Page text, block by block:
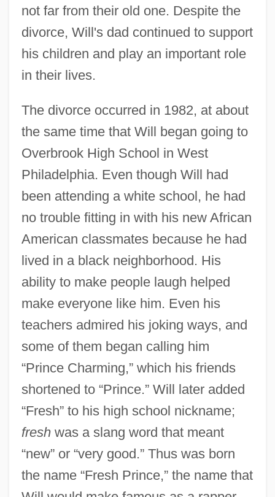
not far from their old one. Despite the
divorce, Will's dad continued to support
his children and play an important role
in their lives.
The divorce occurred in 1982, at about
the same time that Will began going to
Overbrook High School in West
Philadelphia. Even though Will had
been attending a white school, he had
no trouble fitting in with his new African
American classmates because he had
lived in a black neighborhood. His
ability to make people laugh helped
make everyone like him. Even his
teachers admired his joking ways, and
some of them began calling him
“Prince Charming,” which his friends
shortened to “Prince.” Will later added
“Fresh” to his high school nickname;
freshwas a slang word that meant
“new” or “very good.” Thus was born
the name “Fresh Prince,” the name that